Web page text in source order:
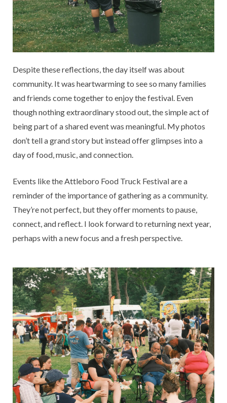
Despite these reflections, the day itself was about
community. It was heartwarming to see so many families
and friends come together to enjoy the festival. Even
though nothing extraordinary stood out, the simple act of
being part of a shared event was meaningful. My photos
don’t tell a grand story but instead offer glimpses into a
day of food, music, and connection.
Events like the Attleboro Food Truck Festival are a
reminder of the importance of gathering as a community.
They’re not perfect, but they offer moments to pause,
connect, and reflect. I look forward to returning next year,
perhaps with a new focus and a fresh perspective.